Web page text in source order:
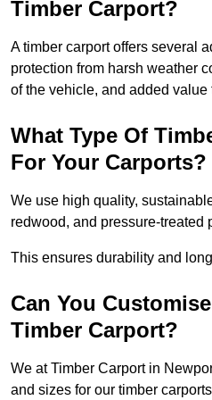
Timber Carport?
A timber carport offers several
protection from harsh weather
of the vehicle, and added value
What Type Of
For Your Carports?
We use high quality,
redwood, and pressure-treated
This ensures durability and
Can You
Timber Carport?
We at Timber Carport in
and sizes for our timber